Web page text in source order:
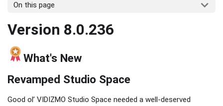
On this page
Version 8.0.236
What's New
Revamped Studio Space
Good ol’ VIDIZMO Studio Space needed a well-deserved